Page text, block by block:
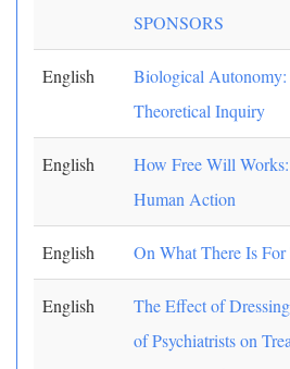
SPONSORS
English
Biological
Theoretical Inquiry
English
How Free Will
Human Action
English On What There Is
English
The Effect of
of Psychiatrists on